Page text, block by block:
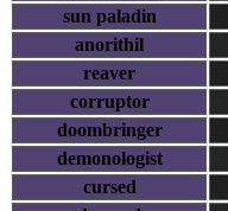
sun paladin
anorithil
reaver
corruptor
doombringer
demonologist
cursed